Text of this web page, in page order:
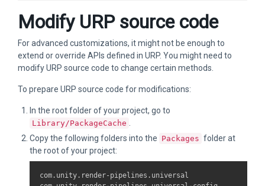
Modify URP source code
For advanced customizations, it might not be enough to
extend or override APIs defined in URP. You might need to
modify URP source code to change certain methods.
To prepare URP source code for modifications:
In the root folder of your project, go to
Library/PackageCache
Copy the following folders into the Packages folder at
the root of your project:
com.unity.render-pipelines.universal